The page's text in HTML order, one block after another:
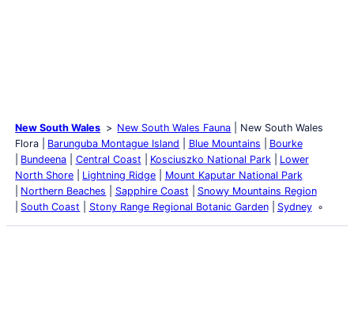
New South Wales New South Wales Fauna
New South Wales
Flora
Barunguba Montague Island Blue Mountains
Bourke
Bundeena
Central Coast Kosciuszko National Park
Lower
North Shore
Lightning Ridge
Mount Kaputar National Park
Northern Beaches
Sapphire Coast
Snowy Mountains Region
South Coast
Stony Range Regional Botanic Garden Sydney